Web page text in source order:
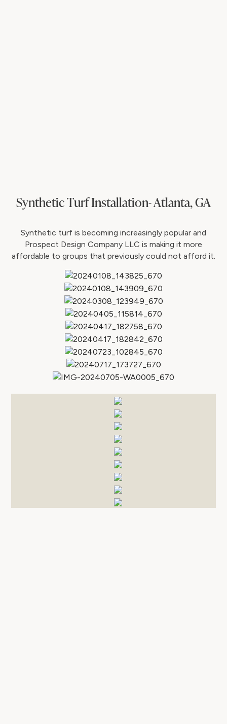
Synthetic Turf Installation- Atlanta, GA
Synthetic turf is becoming increasingly popular and
Prospect Design Company LLC is making it more
affordable to groups that previously could not afford it.